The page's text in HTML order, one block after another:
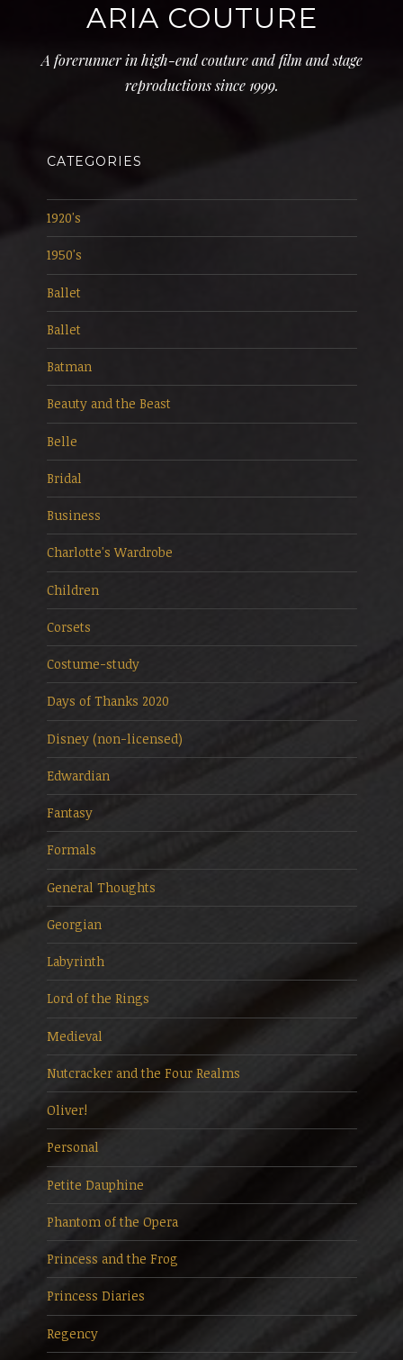
ARIA COUTURE
A forerunner in high-end couture and film and stage
reproductions since 1999.
CATEGORIES
1920's
1950's
Ballet
Ballet
Batman
Beauty and the Beast
Belle
Bridal
Business
Charlotte's Wardrobe
Children
Corsets
Costume-study
Days of Thanks 2020
Disney (non-licensed)
Edwardian
Fantasy
Formals
General Thoughts
Georgian
Labyrinth
Lord of the Rings
Medieval
Nutcracker and the Four Realms
Oliver!
Personal
Petite Dauphine
Phantom of the Opera
Princess and the Frog
Princess Diaries
Regency